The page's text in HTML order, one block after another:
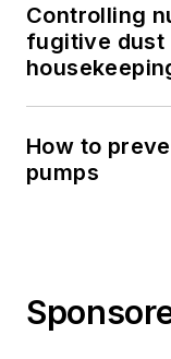
Controlling
fugitive dust
How to
pumps